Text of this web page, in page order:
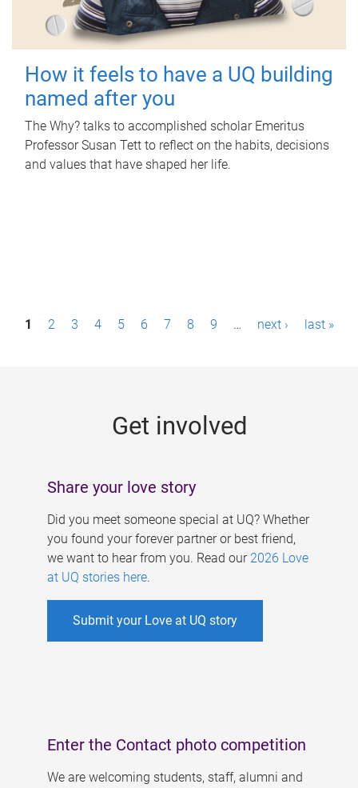
How it feels to have a UQ building
named after you
The Why? talks to accomplished scholar Emeritus
Professor Susan Tett to reflect on the habits, decisions
and values that have shaped her life.
P1 2 3 4 5 6 7 8 9 … next › last »
Get involved
Share your love story
Did you meet someone special at UQ? Whether
you found your forever partner or best friend,
we want to hear from you. Read our 2026 Love
at UQ stories here.
Submit your Love at UQ story
Enter the Contact photo competition
We are welcoming students, staff, alumni and